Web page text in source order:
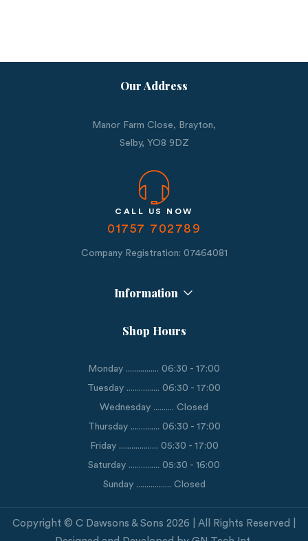
Our Address
Manor Farm Close, Brayton,
Selby, YO8 9DZ
CALL US NOW
01757 702789
Company Registration: 07464081
Information
Shop Hours
Monday ................ 06:30 - 17:00
Tuesday ................ 06:30 - 17:00
Wednesday .......... Closed
Thursday .............. 06:30 - 17:00
Friday ................... 05:30 - 17:00
Saturday ............... 05:30 - 16:00
Sunday ................. Closed
Copyright © C Dawsons & Sons 2026 | All Rights Reserved |